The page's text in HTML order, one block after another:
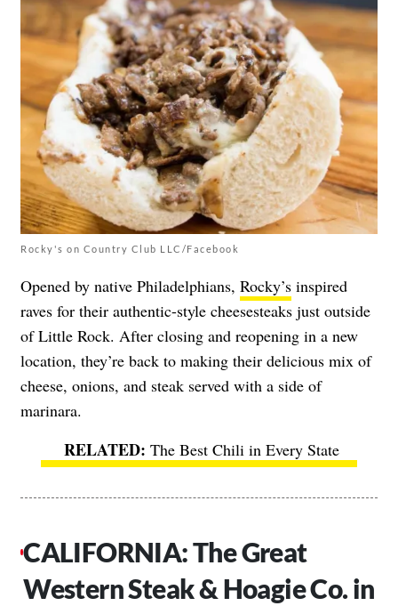
Rocky's on Country Club LLC/Facebook
Opened by native Philadelphians, Rocky’s inspired
raves for their authentic-style cheesesteaks just outside
of Little Rock. After closing and reopening in a new
location, they’re back to making their delicious mix of
cheese, onions, and steak served with a side of
marinara.
The Best Chili in Every State
CALIFORNIA: The Great
Western Steak & Hoagie Co. in